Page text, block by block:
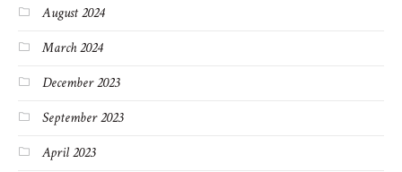
August 2024
March 2024
December 2023
September 2023
April 2023